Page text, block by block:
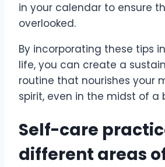
in your calendar to ensure
overlooked.
By incorporating these tips
life, you can create a
routine that nourishes your
spirit, even in the midst of a
Self-care
different areas